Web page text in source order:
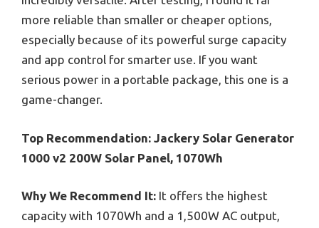
more reliable than smaller or cheaper options,
especially because of its powerful surge capacity
and app control for smarter use. If you want
serious power in a portable package, this one is a
game-changer.
Top Recommendation: Jackery Solar Generator
1000 v2 200W Solar Panel, 1070Wh
Why We Recommend It: It offers the highest
capacity with 1070Wh and a 1,500W AC output,